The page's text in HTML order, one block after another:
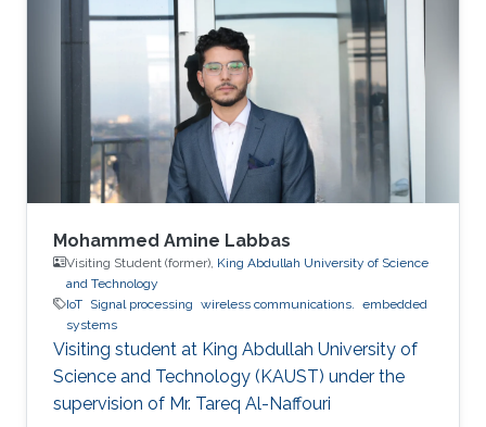
Mohammed Amine Labbas
Visiting Student (former), King Abdullah University of Science
and Technology
IoT Signal processing wireless communications.
embedded
systems
Visiting student at King Abdullah University of
Science and Technology (KAUST) under the
supervision of Mr. Tareq Al-Naffouri